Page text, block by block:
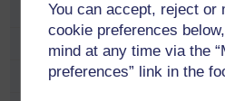
You can accept, reject or
cookie preferences
mind at any time via the
preferences” link in the
Alana Taylor
Anastasia Dicks
Anne Ramsay